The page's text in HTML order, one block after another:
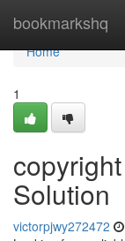
bookmarkshq
Home
Home
1
Solution
victorpjwy272472